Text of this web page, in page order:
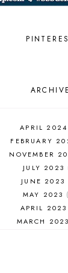
REVERSE
SCT
SMALL DIE OF
THANK
THE
THE STAMP
ARCHIVE
APRIL 2024
FEBRUARY
NOVEMBER
JULY 2023
JUNE 2023
MAY 2023
APRIL 2023
MARCH 2023